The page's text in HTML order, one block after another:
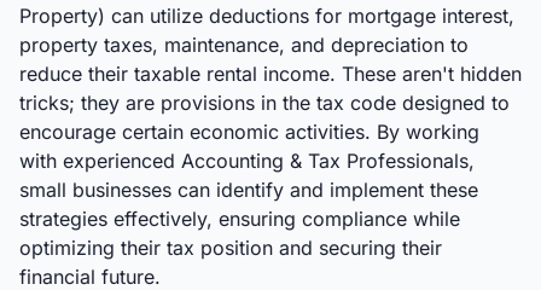
Property) can utilize deductions for mortgage interest,
property taxes, maintenance, and depreciation to
reduce their taxable rental income. These aren't hidden
tricks; they are provisions in the tax code designed to
encourage certain economic activities. By working
with experienced Accounting & Tax Professionals,
small businesses can identify and implement these
strategies effectively, ensuring compliance while
optimizing their tax position and securing their
financial future.